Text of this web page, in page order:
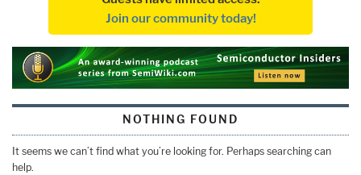
Join our community today!
NOTHING FOUND
It seems we can’t find what you’re looking for. Perhaps searching can
help.